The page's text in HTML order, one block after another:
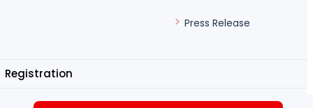
Press Release
Registration